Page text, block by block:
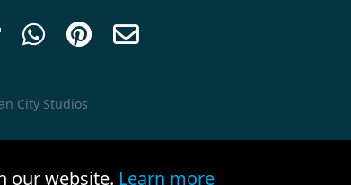
  
City Studios
our website. Learn more